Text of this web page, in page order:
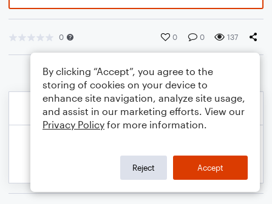
0 0 0 137
By clicking “Accept”, you agree to the
storing of cookies on your device to
enhance site navigation, analyze site usage,
and assist in our marketing efforts. View our
Privacy Policy for more information.
Reject Accept